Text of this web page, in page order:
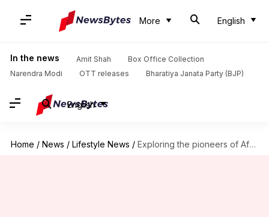
More English
In the news Amit Shah
Box Office Collection
Narendra Modi
OTT releases Bharatiya Janata Party (BJP)
English
Home / News / Lifestyle News / Exploring the pioneers of African contemporary dance